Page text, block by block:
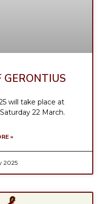
will take place at
22 March.
»
2025